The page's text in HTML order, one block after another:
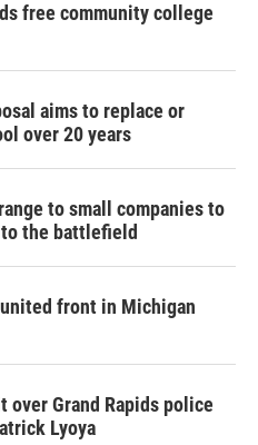
free community college
aims to replace or
over 20 years
to small companies to
the battlefield
front in Michigan
Grand Rapids police
Lyoya